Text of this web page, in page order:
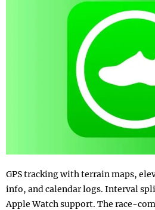
GPS tracking with terrain maps,
info, and calendar logs. Interval
Apple Watch support. The race-